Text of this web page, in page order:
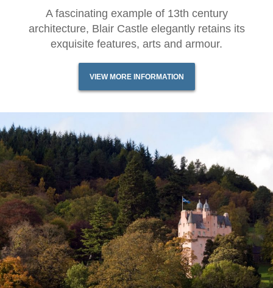
A fascinating example of 13th century
architecture, Blair Castle elegantly retains its
exquisite features, arts and armour.
VIEW MORE INFORMATION